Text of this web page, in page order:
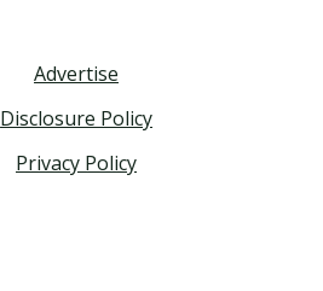
Advertise
Disclosure Policy
Privacy Policy